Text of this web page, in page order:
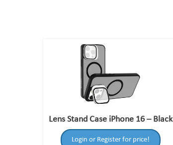
Lens Stand Case iPhone 16 – Black
Login or Register for price!